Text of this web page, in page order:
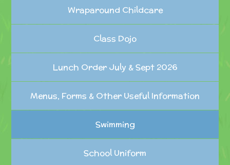
Wraparound Childcare
Class Dojo
Lunch Order July & Sept 2026
Menus, Forms & Other Useful Information
Swimming
School Uniform